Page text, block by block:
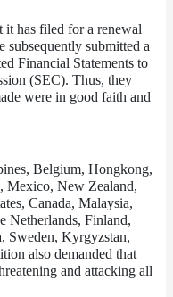
it has filed for a renewal
subsequently submitted a
Financial Statements to
(SEC). Thus, they
were in good faith and
Belgium, Hongkong,
Mexico, New Zealand,
Canada, Malaysia,
Netherlands, Finland,
Sweden, Kyrgyzstan,
also demanded that
and attacking all